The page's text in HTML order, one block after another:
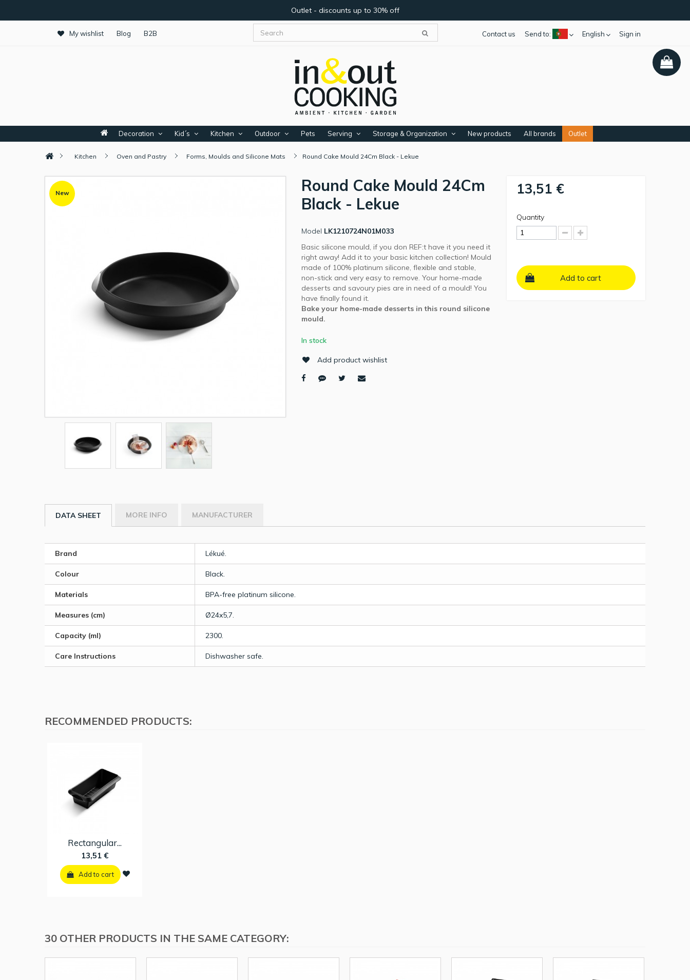
Outlet - discounts up to 30% off
My wishlist Blog B2B Sign in
English
Send to:
Contact us
Decoration Kid´s Kitchen Outdoor Pets Serving Storage & Organization New products All brands Outlet
Kitchen Oven and Pastry Forms, Moulds and Silicone Mats Round Cake Mould 24Cm Black - Lekue
New
Round Cake Mould 24Cm
Black - Lekue
Model LK1210724N01M033
Basic silicone mould, if you don REF:t have it you need it
right away! Add it to your basic kitchen collection! Mould
made of 100% platinum silicone, flexible and stable,
non-stick and very easy to remove. Your home-made
desserts and savoury pies are in need of a mould! You
have finally found it.
Bake your home-made desserts in this round silicone
mould.
In stock
Add product wishlist
13,51 €
Quantity
Add to cart
DATA SHEET MORE INFO MANUFACTURER
Brand Lékué.
Colour Black.
Materials BPA-free platinum silicone.
Measures (cm) Ø24x5,7.
Capacity (ml) 2300.
Care Instructions Dishwasher safe.
RECOMMENDED PRODUCTS:
Rectangular...
13,51 €
Add to cart
30 OTHER PRODUCTS IN THE SAME CATEGORY: